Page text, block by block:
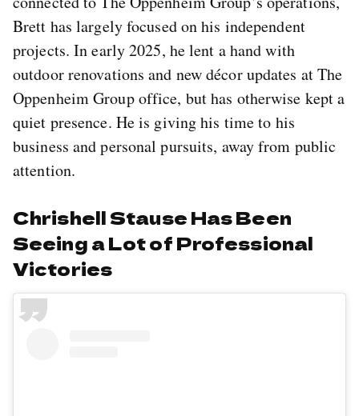
Brett has largely focused on his independent
projects. In early 2025, he lent a hand with
outdoor renovations and new décor updates at The
Oppenheim Group office, but has otherwise kept a
quiet presence. He is giving his time to his
business and personal pursuits, away from public
attention.
Chrishell Stause Has Been
Seeing a Lot of Professional
Victories